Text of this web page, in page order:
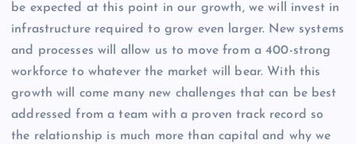
be expected at this point in our growth, we will invest in
infrastructure required to grow even larger. New systems
and processes will allow us to move from a 400-strong
workforce to whatever the market will bear. With this
growth will come many new challenges that can be best
addressed from a team with a proven track record so
the relationship is much more than capital and why we